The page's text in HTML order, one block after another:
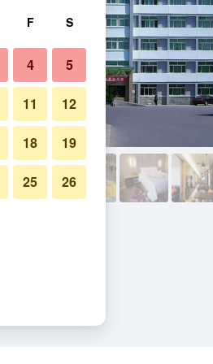
F S
4 5
11 12
18 19
25 26